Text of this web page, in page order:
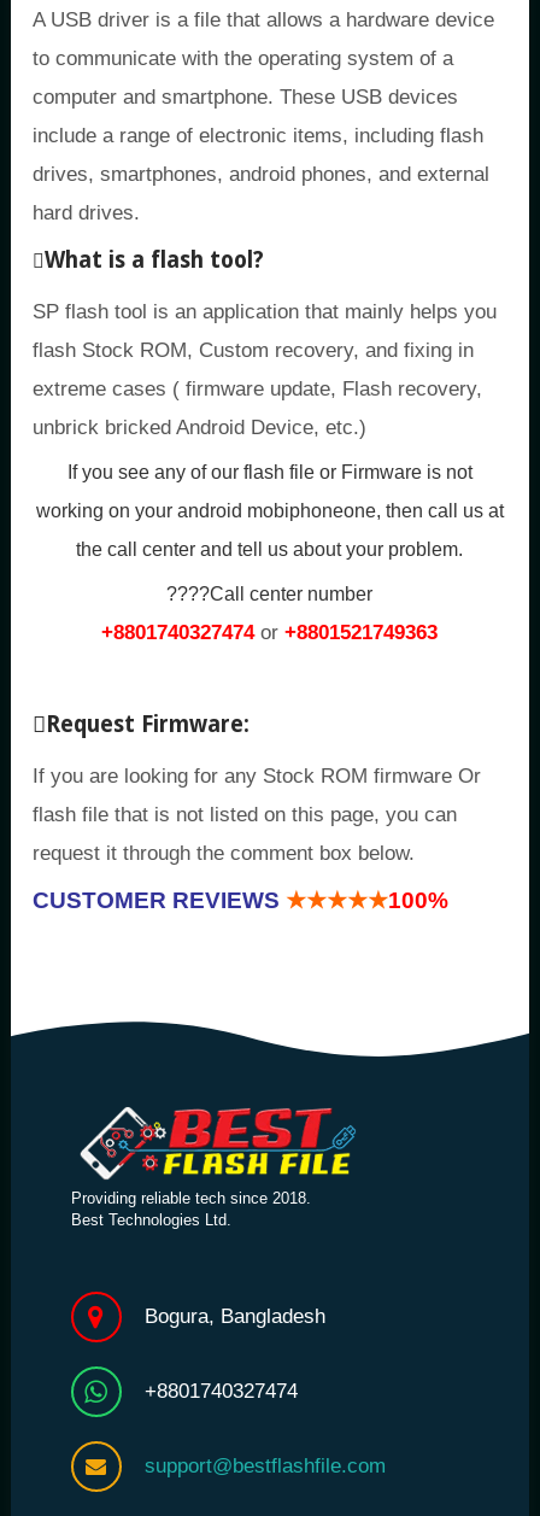
A USB driver is a file that allows a hardware device
to communicate with the operating system of a
computer and smartphone. These USB devices
include a range of electronic items, including flash
drives, smartphones, android phones, and external
hard drives.
What is a flash tool?
SP flash tool is an application that mainly helps you
flash Stock ROM, Custom recovery, and fixing in
extreme cases ( firmware update, Flash recovery,
unbrick bricked Android Device, etc.)
If you see any of our flash file or Firmware is not
working on your android mobiphoneone, then call us at
the call center and tell us about your problem.
????Call center number
+8801740327474or+8801521749363
Request Firmware:
If you are looking for any Stock ROM firmware Or
flash file that is not listed on this page, you can
request it through the comment box below.
CUSTOMER REVIEWS ★★★★★100%
Providing reliable tech since 2018.
Best Technologies Ltd.
Bogura, Bangladesh
+8801740327474
support@bestflashfile.com